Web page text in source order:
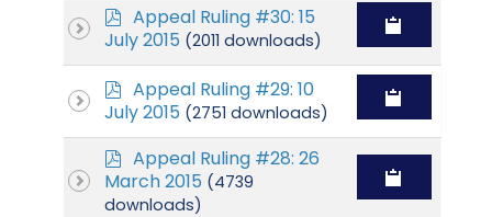
p
d
f
Appeal Ruling #30: 15
July 2015 (2011 downloads)
p
d
f
Appeal Ruling #29: 10
July 2015 (2751 downloads)
p
d
f
Appeal Ruling #28: 26
March 2015 (4739
downloads)